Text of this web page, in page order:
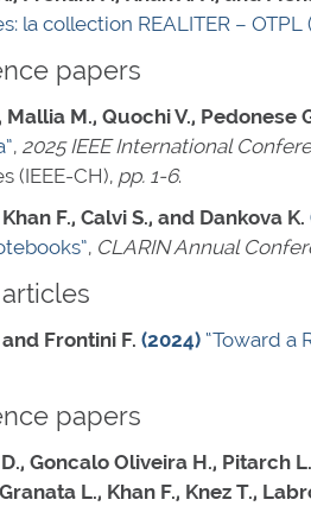
la collection REALITER – OTPL
papers
Mallia M., Quochi V., Pedonese
, 2025 IEEE International
(IEEE-CH), pp. 1-6.
F., Calvi S., and Dankova K.
, CLARIN Annual
and Frontini F. (2024) “Toward a
papers
Goncalo Oliveira H., Pitarch
L., Khan F., Knez T.,